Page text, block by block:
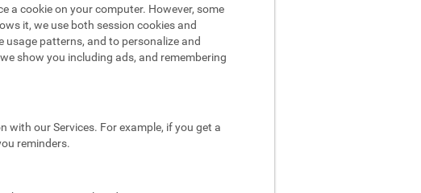
a cookie on your computer. However, some
it, we use both session cookies and
patterns, and to personalize and
show you including ads, and remembering
with our Services. For example, if you get a
reminders.